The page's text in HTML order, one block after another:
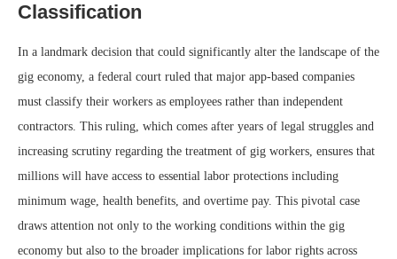
Classification
In a landmark decision that could significantly alter the landscape of the
gig economy, a federal court ruled that major app-based companies
must classify their workers as employees rather than independent
contractors. This ruling, which comes after years of legal struggles and
increasing scrutiny regarding the treatment of gig workers, ensures that
millions will have access to essential labor protections including
minimum wage, health benefits, and overtime pay. This pivotal case
draws attention not only to the working conditions within the gig
economy but also to the broader implications for labor rights across